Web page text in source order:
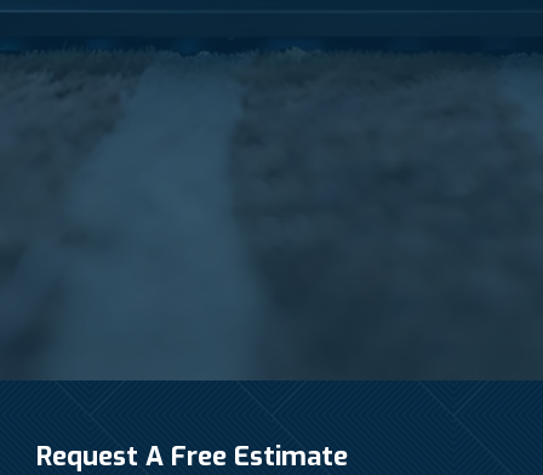
Request A Free Estimate